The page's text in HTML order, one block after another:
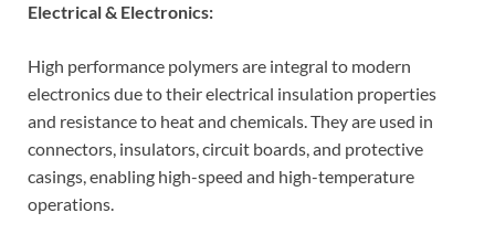
Electrical & Electronics:
High performance polymers are integral to modern
electronics due to their electrical insulation properties
and resistance to heat and chemicals. They are used in
connectors, insulators, circuit boards, and protective
casings, enabling high-speed and high-temperature
operations.